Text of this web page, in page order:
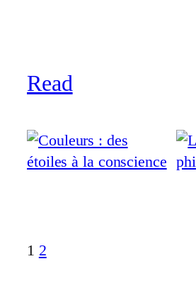
Read
1 2